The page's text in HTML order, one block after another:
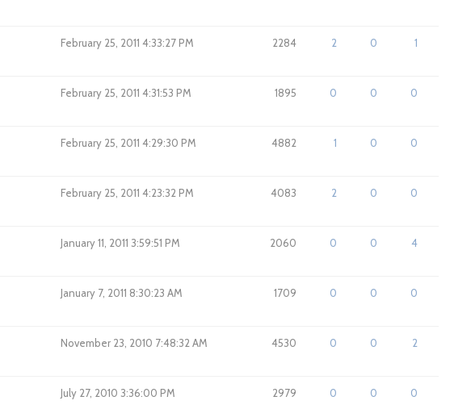
February 25, 2011 4:33:27 PM 2284 2 0 1
February 25, 2011 4:31:53 PM 1895 0 0 0
February 25, 2011 4:29:30 PM 4882 1 0 0
February 25, 2011 4:23:32 PM 4083 2 0 0
January 11, 2011 3:59:51 PM 2060 0 0 4
January 7, 2011 8:30:23 AM 1709 0 0 0
November 23, 2010 7:48:32 AM 4530 0 0 2
July 27, 2010 3:36:00 PM 2979 0 0 0